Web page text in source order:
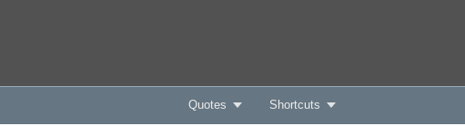
Quotes Shortcuts